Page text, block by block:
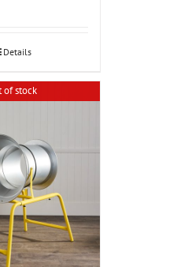
Details
of stock